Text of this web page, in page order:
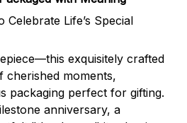
Celebrate Life’s Special
exquisitely crafted
cherished moments,
packaging perfect for gifting.
anniversary, a